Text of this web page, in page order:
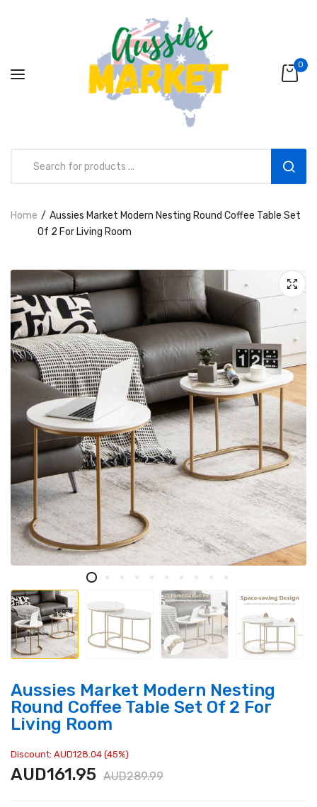
Aussies Market 2 in 1 Kids Wooden
Climbing Triangle Set with Slide
0
Home
Aussies Market Modern Nesting Round Coffee Table Set
Of 2 For Living Room
Aussies Market Modern Nesting
Round Coffee Table Set Of 2 For
Living Room
Discount: AUD128.04 (45%)
AUD161.95 AUD289.99